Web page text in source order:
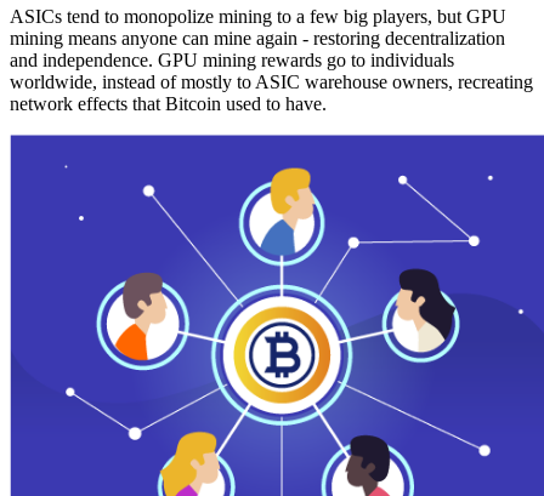
ASICs tend to monopolize mining to a few big players, but GPU
mining means anyone can mine again - restoring decentralization
and independence. GPU mining rewards go to individuals
worldwide, instead of mostly to ASIC warehouse owners, recreating
network effects that Bitcoin used to have.